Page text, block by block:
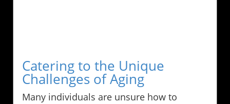
Catering to the Unique
Challenges of Aging
Many individuals are unsure how to